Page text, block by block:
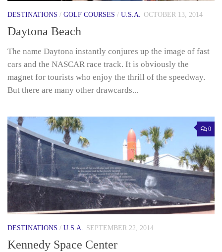
DESTINATIONS / GOLF COURSES / U.S.A. OCTOBER 13, 2014
Daytona Beach
The name Daytona instantly conjures up the image of fast
cars and the NASCAR race track. It is obviously the
magnet for tourists who enjoy the thrill of the speedway.
But there are many other drawcards...
0
DESTINATIONS / U.S.A. SEPTEMBER 22, 2014
Kennedy Space Center